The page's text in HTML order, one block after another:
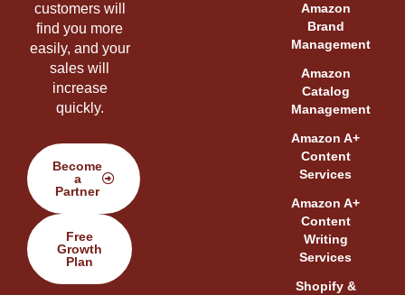
customers will
find you more
easily, and your
sales will
increase
quickly.
Become
a
Partner
Free
Growth
Plan
Amazon
Brand
Management
Amazon
Catalog
Management
Amazon A+
Content
Services
Amazon A+
Content
Writing
Services
Shopify &